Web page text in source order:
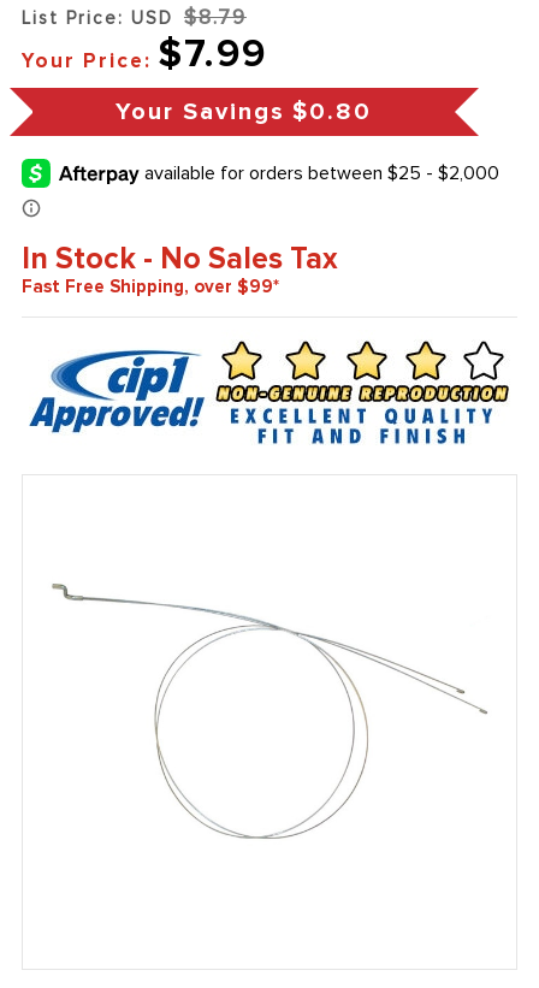
List Price: USD $8.79
Your Price: $7.99
Your Savings $0.80
In Stock - No Sales Tax
Fast Free Shipping, over $99*